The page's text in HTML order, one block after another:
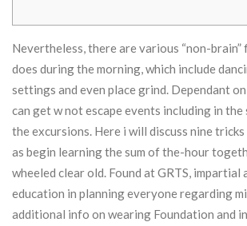
Nevertheless, there are various “non-brain”
does during the morning, which include
settings and even place grind. Dependant
can get w not escape events including in the
the excursions. Here i will discuss nine
as begin learning the sum of the-hour
wheeled clear old. Found at GRTS,
education in planning everyone regarding
additional info on wearing Foundation and